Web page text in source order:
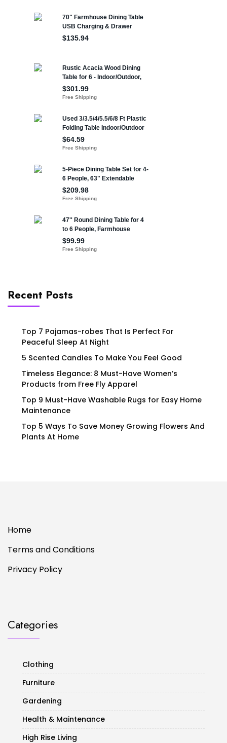
Recent Posts
Top 7 Pajamas-robes That Is Perfect For
Peaceful Sleep At Night
5 Scented Candles To Make You Feel Good
Timeless Elegance: 8 Must-Have Women’s
Products from Free Fly Apparel
Top 9 Must-Have Washable Rugs for Easy Home
Maintenance
Top 5 Ways To Save Money Growing Flowers And
Plants At Home
Home
Terms and Conditions
Privacy Policy
Categories
Clothing
Furniture
Gardening
Health & Maintenance
High Rise Living